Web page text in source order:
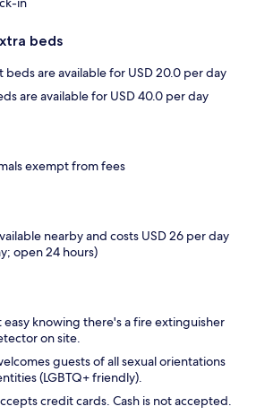
beds
beds are available for USD 20.0 per day
are available for USD 40.0 per day
exempt from fees
nearby and costs USD 26 per day
open 24 hours)
easy knowing there's a fire extinguisher
on site.
guests of all sexual orientations
(LGBTQ+ friendly).
credit cards. Cash is not accepted.